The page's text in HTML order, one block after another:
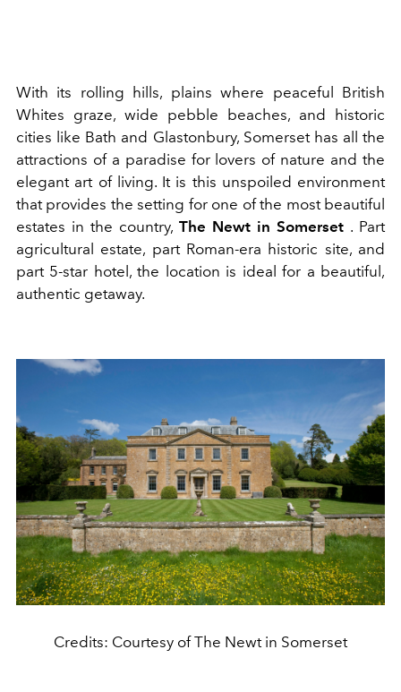
With its rolling hills, plains where peaceful British
Whites graze, wide pebble beaches, and historic
cities like Bath and Glastonbury, Somerset has all the
attractions of a paradise for lovers of nature and the
elegant art of living. It is this unspoiled environment
that provides the setting for one of the most beautiful
estates in the country, The Newt in Somerset . Part
agricultural estate, part Roman-era historic site, and
part 5-star hotel, the location is ideal for a beautiful,
authentic getaway.
Credits: Courtesy of The Newt in Somerset